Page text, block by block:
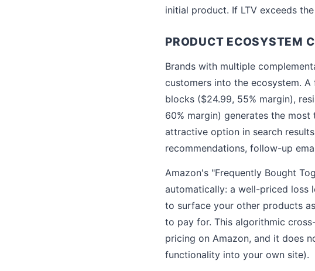
initial product. If LTV exceeds
PRODUCT ECOSYSTEM
Brands with multiple
customers into the ecosystem.
blocks ($24.99, 55% margin),
60% margin) generates the
attractive option in search
recommendations, follow-up
Amazon's "Frequently Bought
automatically: a well-priced loss
to surface your other products
to pay for. This algorithmic
pricing on Amazon, and it does
functionality into your own site).